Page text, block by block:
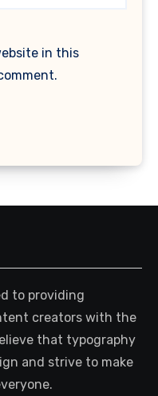
in this
to providing
creators with the
that typography
and strive to make